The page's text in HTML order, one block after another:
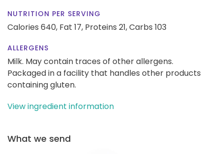
NUTRITION PER SERVING
Calories 640, Fat 17, Proteins 21,Carbs 103
ALLERGENS
Milk. May contain traces of other allergens.
Packaged in a facility that handles other products
containing gluten.
View ingredient information
What we send